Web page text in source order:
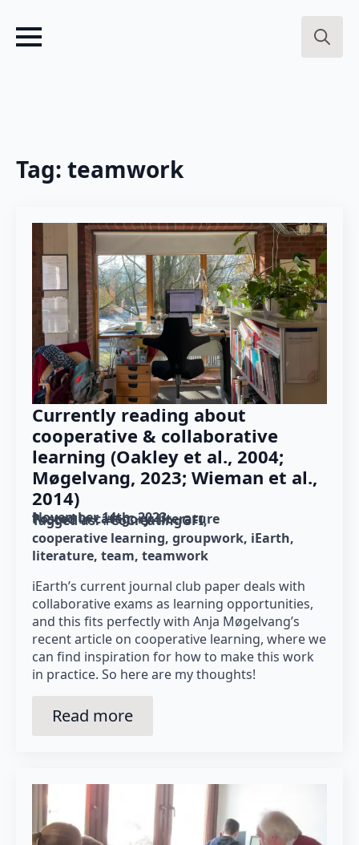
Tag: teamwork
Currently reading about
cooperative & collaborative
learning (Oakley et al., 2004;
Møgelvang, 2023; Wieman et al.,
2014)
November 14th, 2023
Posted in category: literature
Tagged as: #CoCreatingGFI
cooperative learning groupwork iEarth
literature team teamwork
iEarth’s current journal club paper deals with
collaborative exams as learning opportunities,
and this fits perfectly with Anja Møgelvang’s
recent article on cooperative learning, where we
can find inspiration for how to make this work
in practice. So here are my thoughts!
Read more